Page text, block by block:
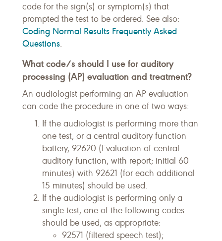
code for the sign(s) or symptom(s) that
prompted the test to be ordered. See also:
Coding Normal Results Frequently Asked
Questions.
What code/s should I use for auditory
processing (AP) evaluation and treatment?
An audiologist performing an AP evaluation
can code the procedure in one of two ways:
If the audiologist is performing more than
one test, or a central auditory function
battery, 92620 (Evaluation of central
auditory function, with report; initial 60
minutes) with 92621 (for each additional
15 minutes) should be used.
If the audiologist is performing only a
single test, one of the following codes
should be used, as appropriate:
92571 (filtered speech test);